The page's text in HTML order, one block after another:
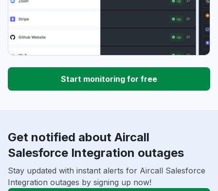
Start monitoring for free
Get notified about Aircall
Salesforce Integration outages
Stay updated with instant alerts for Aircall Salesforce
Integration outages by signing up now!